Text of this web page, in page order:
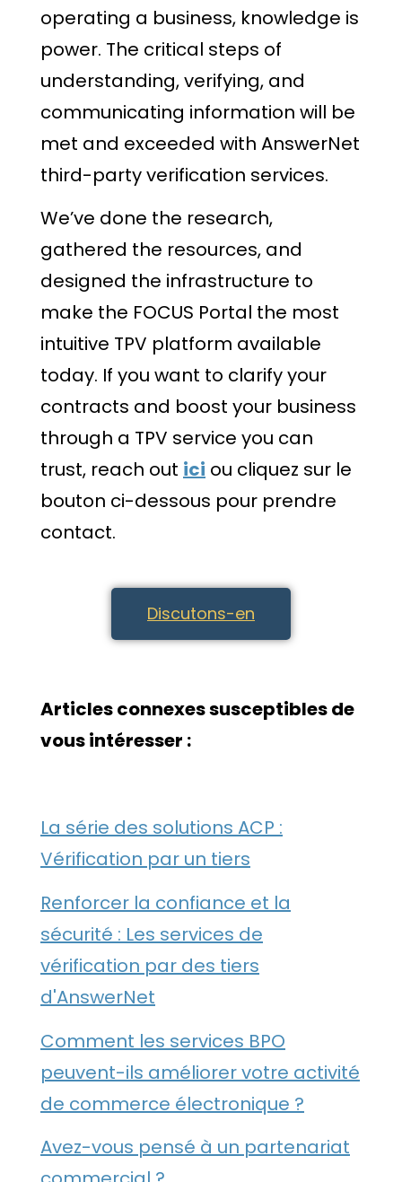
operating a business, knowledge is
power. The critical steps of
understanding, verifying, and
communicating information will be
met and exceeded with AnswerNet
third-party verification services.
We’ve done the research,
gathered the resources, and
designed the infrastructure to
make the FOCUS Portal the most
intuitive TPV platform available
today. If you want to clarify your
contracts and boost your business
through a TPV service you can
trust, reach out ici ou cliquez sur le
bouton ci-dessous pour prendre
contact.
Discutons-en
Articles connexes susceptibles de
vous intéresser :
La série des solutions ACP :
Vérification par un tiers
Renforcer la confiance et la
sécurité : Les services de
vérification par des tiers
d'AnswerNet
Comment les services BPO
peuvent-ils améliorer votre activité
de commerce électronique ?
Avez-vous pensé à un partenariat